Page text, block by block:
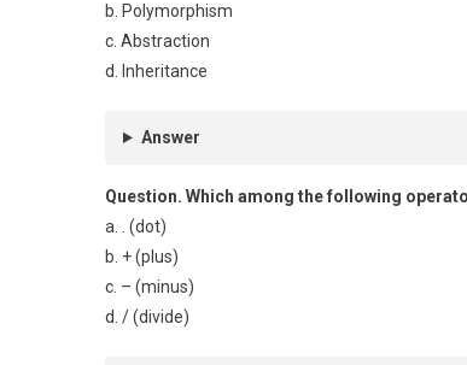
b. Polymorphism
c. Abstraction
d. Inheritance
Answer
Question. Which among the following
a. . (dot)
b. + (plus)
c. – (minus)
d. / (divide)